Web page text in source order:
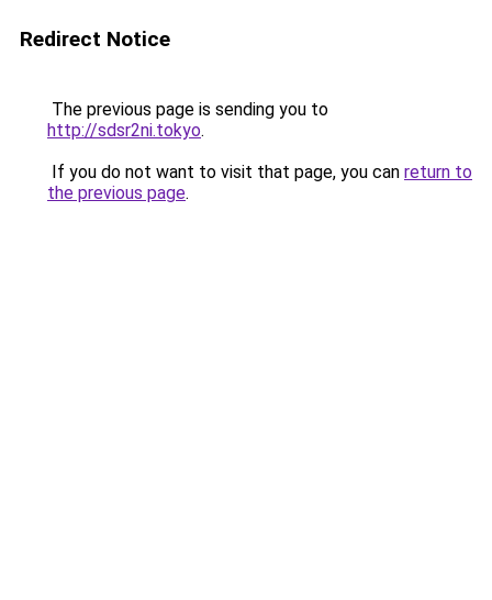
Redirect Notice
The previous page is sending you to
http://sdsr2ni.tokyo.
If you do not want to visit that page, you can return to
the previous page.